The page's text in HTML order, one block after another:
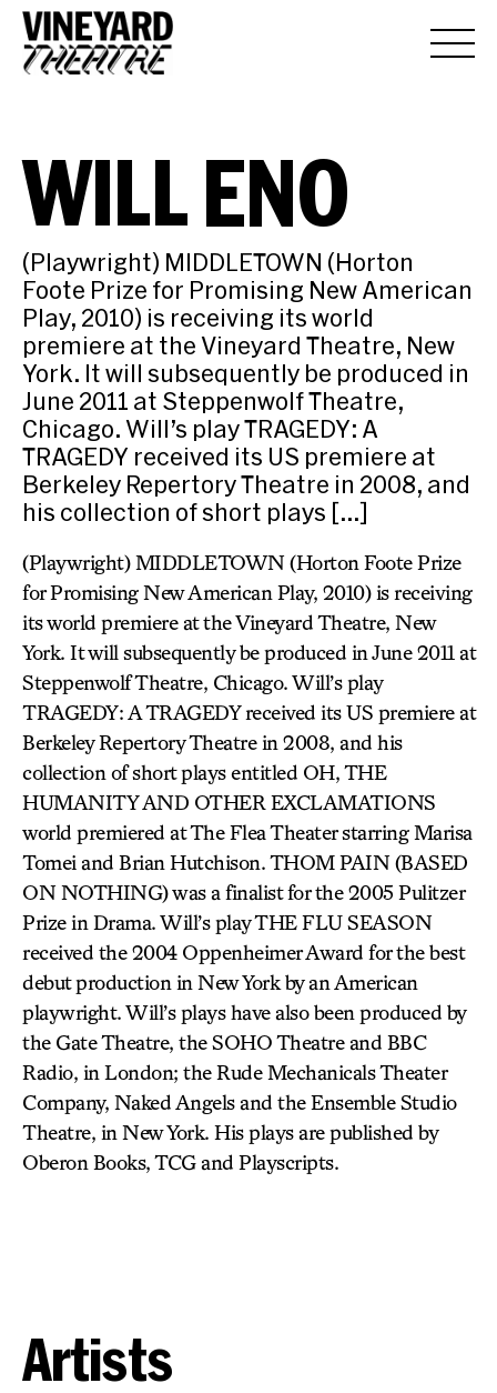
WILL ENO
(Playwright) MIDDLETOWN (Horton
Foote Prize for Promising New American
Play, 2010) is receiving its world
premiere at the Vineyard Theatre, New
York. It will subsequently be produced in
June 2011 at Steppenwolf Theatre,
Chicago. Will’s play TRAGEDY: A
TRAGEDY received its US premiere at
Berkeley Repertory Theatre in 2008, and
his collection of short plays […]
(Playwright) MIDDLETOWN (Horton Foote Prize
for Promising New American Play, 2010) is receiving
its world premiere at the Vineyard Theatre, New
York. It will subsequently be produced in June 2011 at
Steppenwolf Theatre, Chicago. Will’s play
TRAGEDY: A TRAGEDY received its US premiere at
Berkeley Repertory Theatre in 2008, and his
collection of short plays entitled OH, THE
HUMANITY AND OTHER EXCLAMATIONS
world premiered at The Flea Theater starring Marisa
Tomei and Brian Hutchison. THOM PAIN (BASED
ON NOTHING) was a finalist for the 2005 Pulitzer
Prize in Drama. Will’s play THE FLU SEASON
received the 2004 Oppenheimer Award for the best
debut production in New York by an American
playwright. Will’s plays have also been produced by
the Gate Theatre, the SOHO Theatre and BBC
Radio, in London; the Rude Mechanicals Theater
Company, Naked Angels and the Ensemble Studio
Theatre, in New York. His plays are published by
Oberon Books, TCG and Playscripts.
Artists